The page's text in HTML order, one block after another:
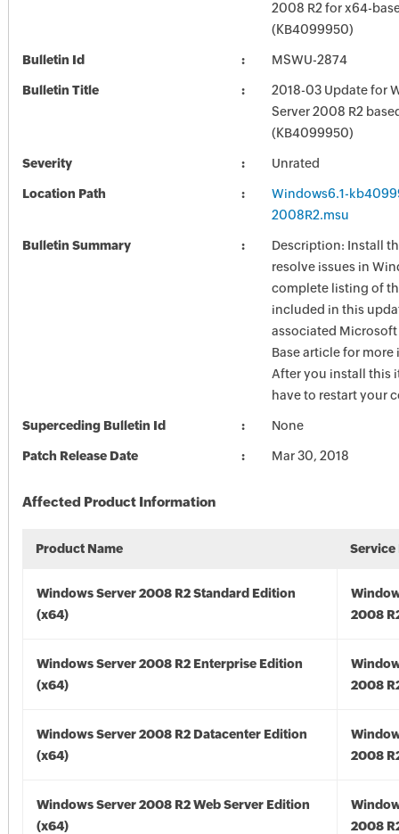
2008 R2 for x64-
(KB4099950)
Bulletin Id MSWU-2874
Bulletin Title
2018-03 Update for
Server 2008 R2
(KB4099950)
Severity Unrated
Location Path
Windows6.1-
2008R2.msu
Bulletin Summary
Description: Install
resolve issues in
complete listing of
included in this
associated
Base article for
After you install this
have to restart your
Superceding Bulletin Id None
Patch Release Date Mar 30, 2018
Affected Product Information
Product Name Service
Windows Server 2008 R2 Standard Edition
(x64)
2008
Windows Server 2008 R2 Enterprise Edition
(x64)
2008
Windows Server 2008 R2 Datacenter Edition
(x64)
2008
Windows Server 2008 R2 Web Server Edition
(x64)
2008